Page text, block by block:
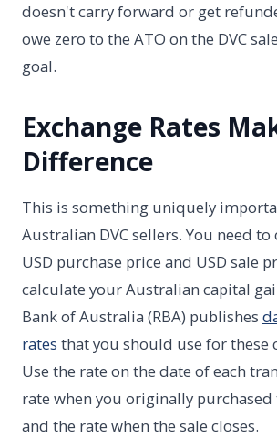
doesn't carry forward or get
owe zero to the ATO on the DVC
goal.
Exchange Rates
Difference
This is something uniquely
Australian DVC sellers. You need
USD purchase price and USD sale
calculate your Australian capital
Bank of Australia (RBA) publishes
rates that you should use for these
Use the rate on the date of each
rate when you originally purchased
and the rate when the sale closes.